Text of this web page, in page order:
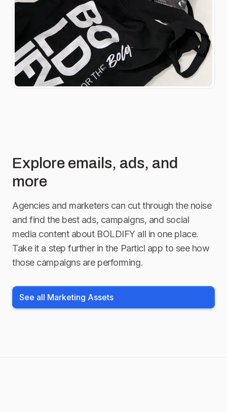
Explore emails, ads, and
more
Agencies and marketers can cut through the noise
and find the best ads, campaigns, and social
media content about BOLDIFYall in one place.
Take it a step further in the Particl app to see how
those campaigns are performing.
See all Marketing Assets